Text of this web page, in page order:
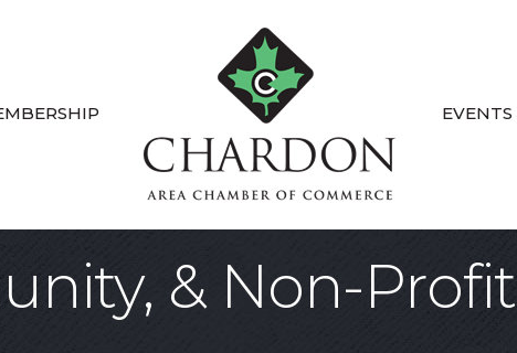
EVENTS
& Non-Profit